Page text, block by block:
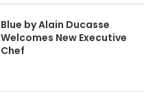
Blue by Alain Ducasse
Welcomes New Executive
Chef